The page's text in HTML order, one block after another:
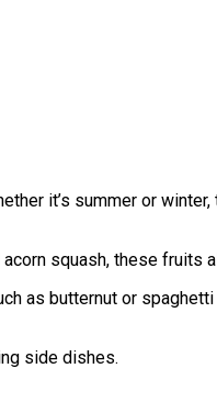
it’s summer or
squash, these fruits
as butternut or
side dishes.